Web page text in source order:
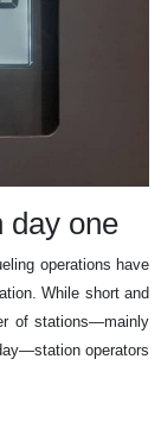
day one
operations have
While short and
of stations—mainly
operators